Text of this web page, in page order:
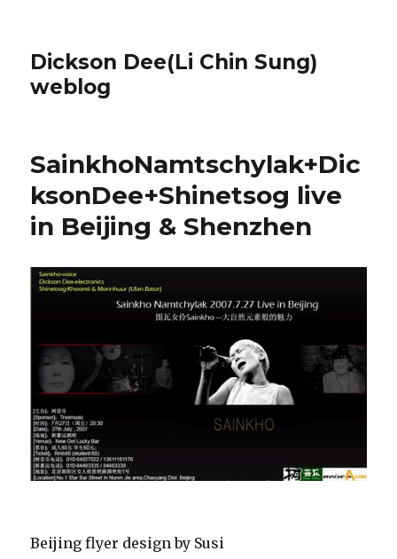
Dickson Dee(Li Chin Sung)
weblog
SainkhoNamtschylak+Dic
ksonDee+Shinetsog live
in Beijing & Shenzhen
Beijing flyer design by Susi